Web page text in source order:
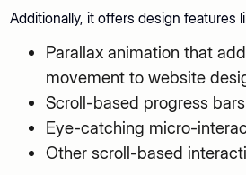
Additionally, it offers design features
Parallax animation that
movement to website
Scroll-based progress bars
Eye-catching micro-
Other scroll-based